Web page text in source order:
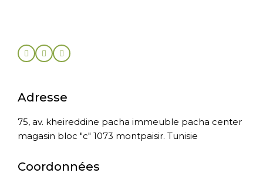
Adresse
75, av. kheireddine pacha immeuble pacha center
magasin bloc "c" 1073 montpaisir. Tunisie
Coordonnées